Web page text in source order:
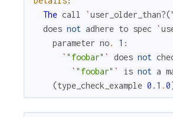
The call `user_older_than?(
does not adhere to spec `
parameter no. 1 :
` "foobar" ` does not
` "foobar" ` is not a
(type_check_example 0.1 .0